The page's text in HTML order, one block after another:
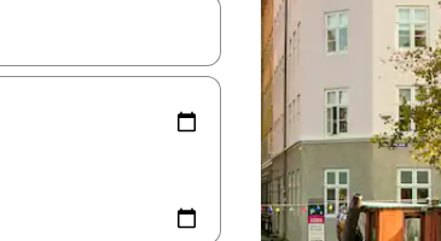
navigate with the up and down arrow keys or